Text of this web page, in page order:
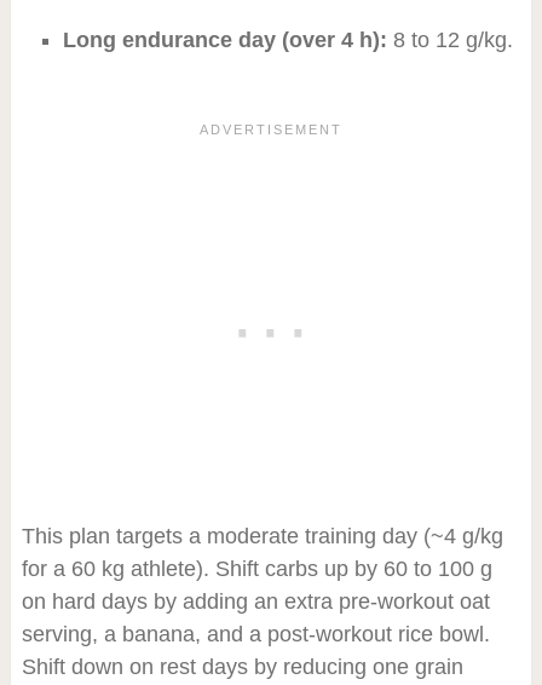
Long endurance day (over 4 h): 8 to 12 g/kg.
This plan targets a moderate training day (~4 g/kg
for a 60 kg athlete). Shift carbs up by 60 to 100 g
on hard days by adding an extra pre-workout oat
serving, a banana, and a post-workout rice bowl.
Shift down on rest days by reducing one grain